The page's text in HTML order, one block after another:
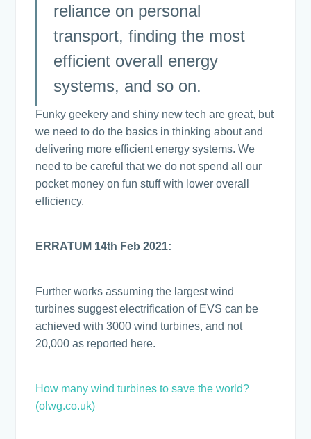
reliance on personal
transport, finding the most
efficient overall energy
systems, and so on.
Funky geekery and shiny new tech are great, but
we need to do the basics in thinking about and
delivering more efficient energy systems. We
need to be careful that we do not spend all our
pocket money on fun stuff with lower overall
efficiency.
ERRATUM 14th Feb 2021:
Further works assuming the largest wind
turbines suggest electrification of EVS can be
achieved with 3000 wind turbines, and not
20,000 as reported here.
How many wind turbines to save the world?
(olwg.co.uk)